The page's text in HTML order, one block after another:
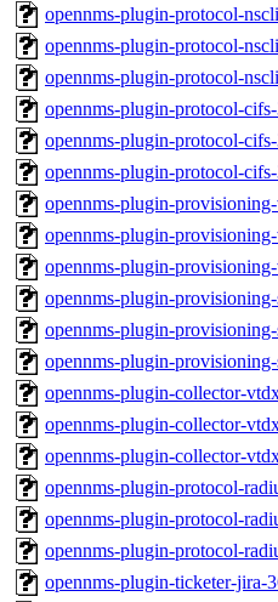
opennms-plugin-protocol-
opennms-plugin-protocol-
opennms-plugin-protocol-
opennms-plugin-protocol-
opennms-plugin-protocol-
opennms-plugin-protocol-
opennms-plugin-
opennms-plugin-
opennms-plugin-
opennms-plugin-
opennms-plugin-
opennms-plugin-
opennms-plugin-collector-
opennms-plugin-collector-
opennms-plugin-collector-
opennms-plugin-protocol-
opennms-plugin-protocol-
opennms-plugin-protocol-
opennms-plugin-ticketer-jira-